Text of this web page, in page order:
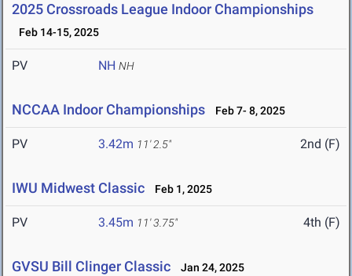
2025 Crossroads League Indoor Championships
Feb 14-15, 2025
PV NH NH
NCCAA Indoor Championships Feb 7- 8, 2025
PV 3.42m 11' 2.5" 2nd (F)
IWU Midwest Classic Feb 1, 2025
PV 3.45m 11' 3.75" 4th (F)
GVSU Bill Clinger Classic Jan 24, 2025